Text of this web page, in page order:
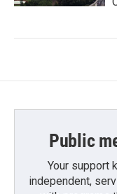
Public
Your support
independent,